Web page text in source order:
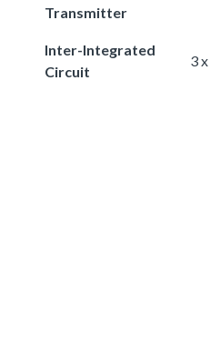
Transmitter
Inter-Integrated
Circuit
3